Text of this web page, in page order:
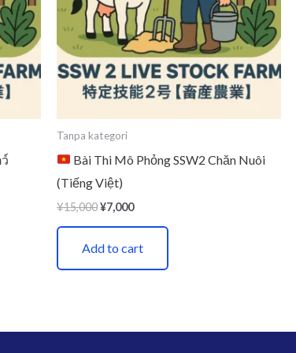
Tanpa kategori
Bài Thi Mô Phỏng SSW2 Chăn Nuôi
(Tiếng Việt)
¥15,000¥7,000
Add to cart